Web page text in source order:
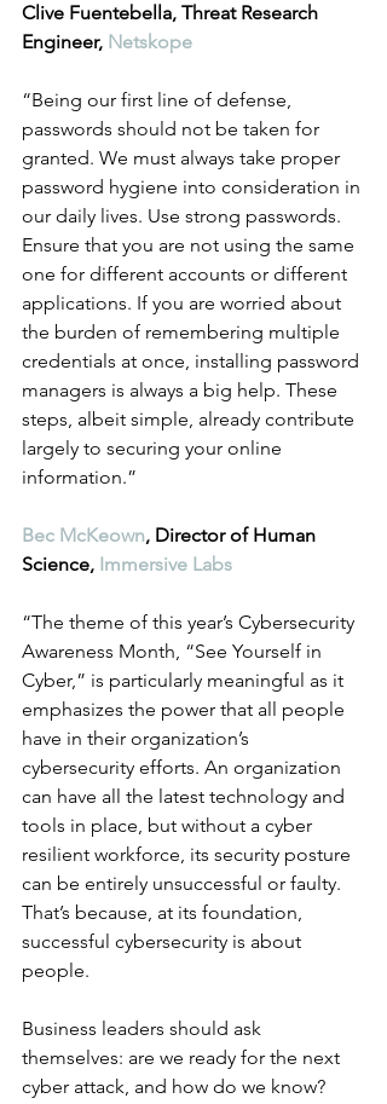
Clive Fuentebella, Threat Research
Engineer, Netskope
“Being our first line of defense,
passwords should not be taken for
granted. We must always take proper
password hygiene into consideration in
our daily lives. Use strong passwords.
Ensure that you are not using the same
one for different accounts or different
applications. If you are worried about
the burden of remembering multiple
credentials at once, installing password
managers is always a big help. These
steps, albeit simple, already contribute
largely to securing your online
information.”
Bec McKeown, Director of Human
Science, Immersive Labs
“The theme of this year’s Cybersecurity
Awareness Month, “See Yourself in
Cyber,” is particularly meaningful as it
emphasizes the power that all people
have in their organization’s
cybersecurity efforts. An organization
can have all the latest technology and
tools in place, but without a cyber
resilient workforce, its security posture
can be entirely unsuccessful or faulty.
That’s because, at its foundation,
successful cybersecurity is about
people.
Business leaders should ask
themselves: are we ready for the next
cyber attack, and how do we know?